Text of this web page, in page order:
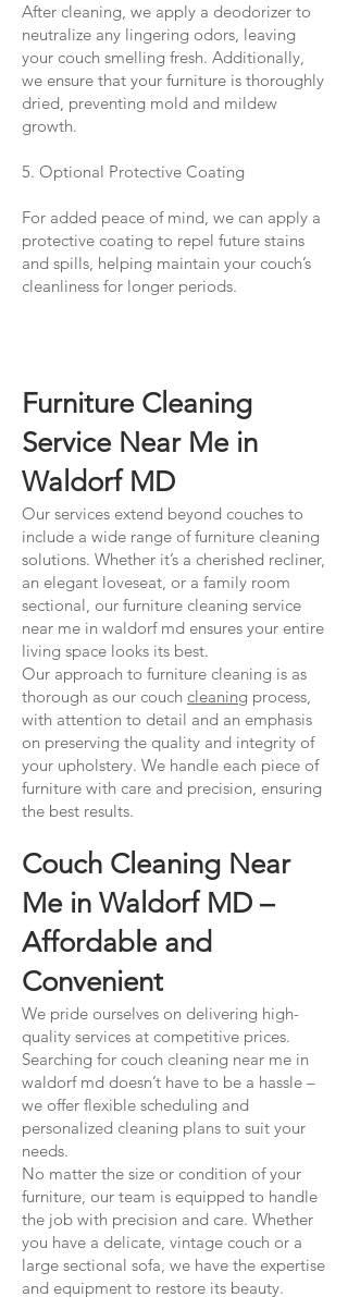
After cleaning, we apply a deodorizer to
neutralize any lingering odors, leaving
your couch smelling fresh. Additionally,
we ensure that your furniture is thoroughly
dried, preventing mold and mildew
growth.
5. Optional Protective Coating
For added peace of mind, we can apply a
protective coating to repel future stains
and spills, helping maintain your couch’s
cleanliness for longer periods.
Furniture Cleaning
Service Near Me in
Waldorf MD
Our services extend beyond couches to
include a wide range of furniture cleaning
solutions. Whether it’s a cherished recliner,
an elegant loveseat, or a family room
sectional, our furniture cleaning service
near me in waldorf md ensures your entire
living space looks its best.
Our approach to furniture cleaning is as
thorough as our couch cleaning process,
with attention to detail and an emphasis
on preserving the quality and integrity of
your upholstery. We handle each piece of
furniture with care and precision, ensuring
the best results.
Couch Cleaning Near
Me in Waldorf MD –
Affordable and
Convenient
We pride ourselves on delivering high-
quality services at competitive prices.
Searching for couch cleaning near me in
waldorf md doesn’t have to be a hassle –
we offer flexible scheduling and
personalized cleaning plans to suit your
needs.
No matter the size or condition of your
furniture, our team is equipped to handle
the job with precision and care. Whether
you have a delicate, vintage couch or a
large sectional sofa, we have the expertise
and equipment to restore its beauty.